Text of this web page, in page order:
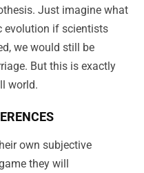
Just imagine what
evolution if scientists
we would still be
But this is exactly
world.
own subjective
they will